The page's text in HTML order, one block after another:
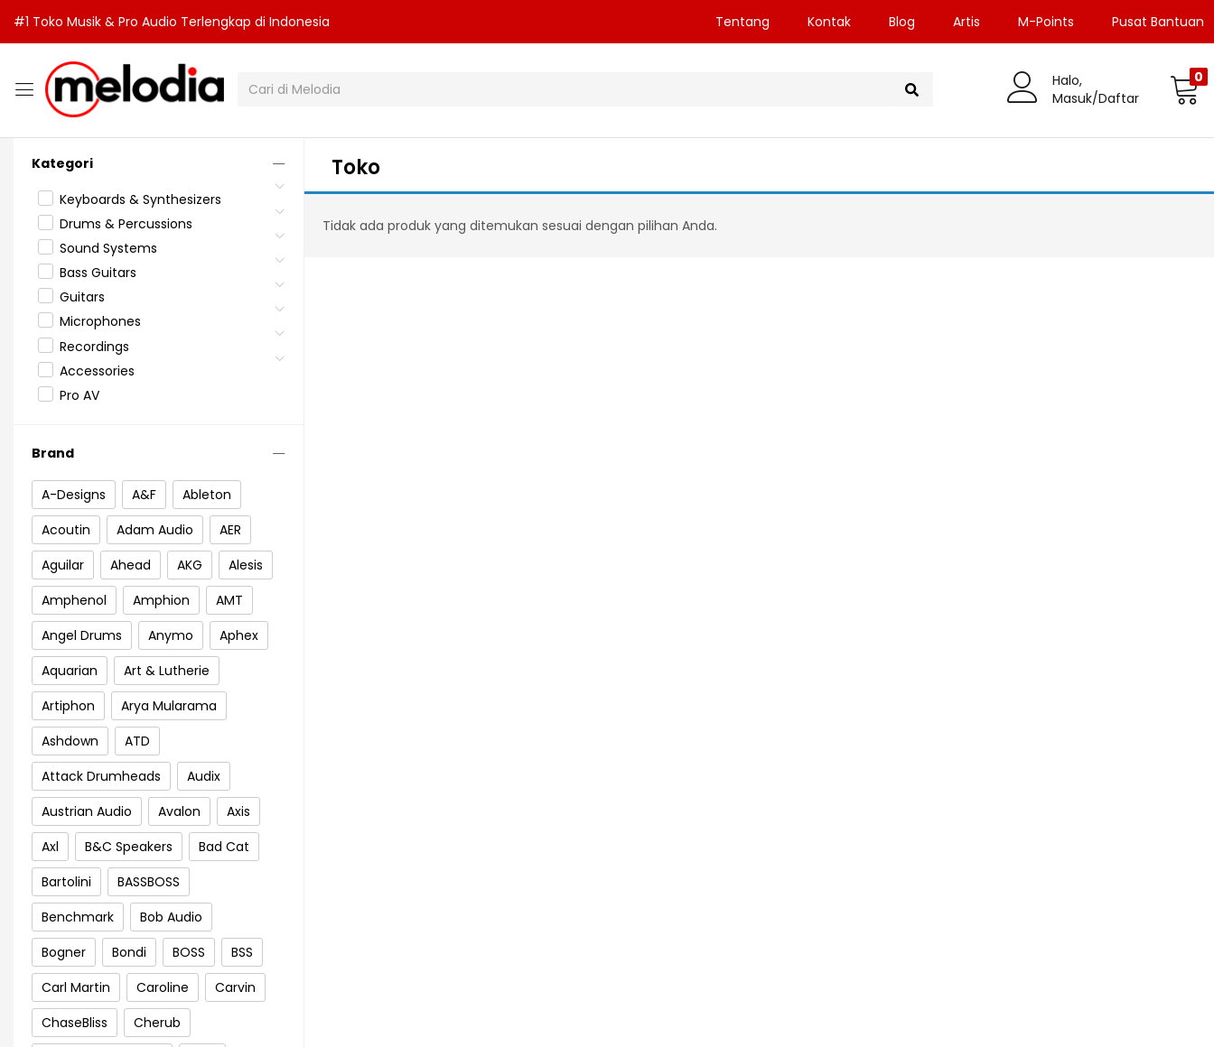
#1 Toko Musik & Pro Audio Terlengkap di Indonesia Tentang Kontak Blog Artis M-Points Pusat Bantuan
Halo,
Masuk/Daftar
0
Kategori
Keyboards & Synthesizers
Drums & Percussions
Sound Systems
Bass Guitars
Guitars
Microphones
Recordings
Accessories
Pro AV
Brand
A-Designs A&F
Ableton
Acoutin
Adam Audio
AER
Aguilar
Ahead AKG
Alesis
Amphenol
Amphion
AMT
Angel Drums
Anymo
Aphex
Aquarian
Art & Lutherie
Artiphon
Arya Mularama
Ashdown
ATD
Attack Drumheads
Audix
Austrian Audio
Avalon
Axis
Axl
B&C Speakers
Bad Cat
Bartolini
BASSBOSS
Benchmark
Bob Audio
Bogner
Bondi BOSS
BSS
Carl Martin
Caroline
Carvin
ChaseBliss
Cherub
Toko
Tidak ada produk yang ditemukan sesuai dengan pilihan Anda.